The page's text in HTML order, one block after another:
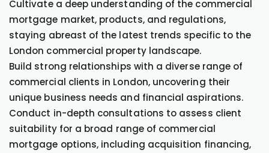
Cultivate a deep understanding of the commercial
mortgage market, products, and regulations,
staying abreast of the latest trends specific to the
London commercial property landscape.
Build strong relationships with a diverse range of
commercial clients in London, uncovering their
unique business needs and financial aspirations.
Conduct in-depth consultations to assess client
suitability for a broad range of commercial
mortgage options, including acquisition financing,